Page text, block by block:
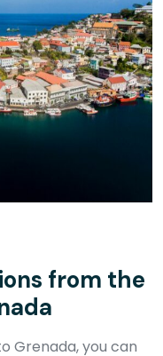
from the
Grenada, you can